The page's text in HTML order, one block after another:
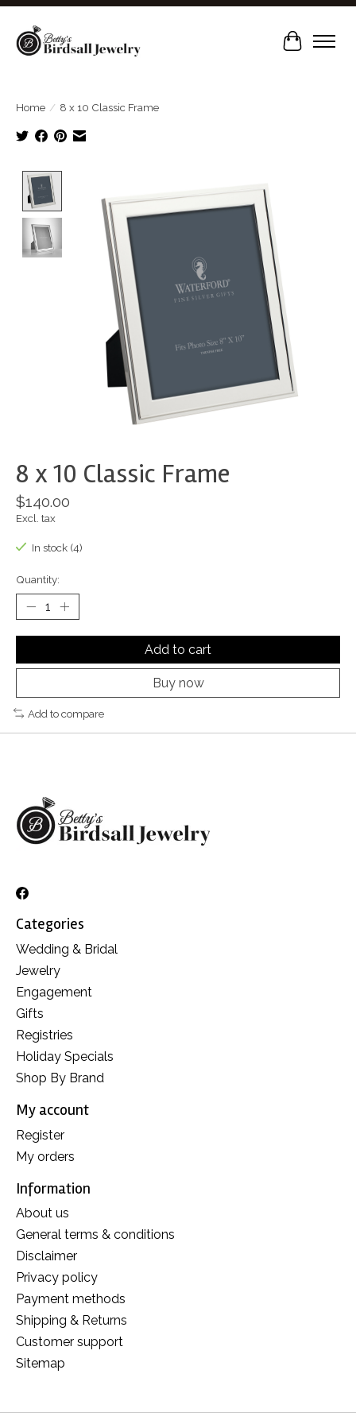
Cart
Home / 8 x 10 Classic Frame
8 x 10 Classic Frame
$140.00
Excl. tax
In stock (4)
Quantity:
Add to cart
Buy now
Add to compare
Categories
Wedding & Bridal
Jewelry
Engagement
Gifts
Registries
Holiday Specials
Shop By Brand
My account
Register
My orders
Information
About us
General terms & conditions
Disclaimer
Privacy policy
Payment methods
Shipping & Returns
Customer support
Sitemap